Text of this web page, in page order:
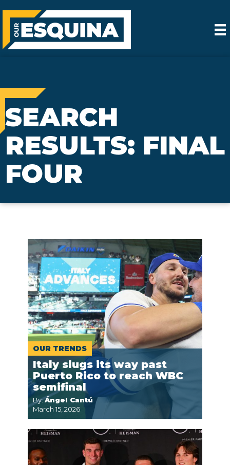
SEARCH
RESULTS: FINAL
FOUR
OUR TRENDS
Italy slugs its way past
Puerto Rico to reach WBC
semifinal
By:Ángel Cantú
March 15, 2026